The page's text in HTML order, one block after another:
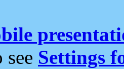
Settings